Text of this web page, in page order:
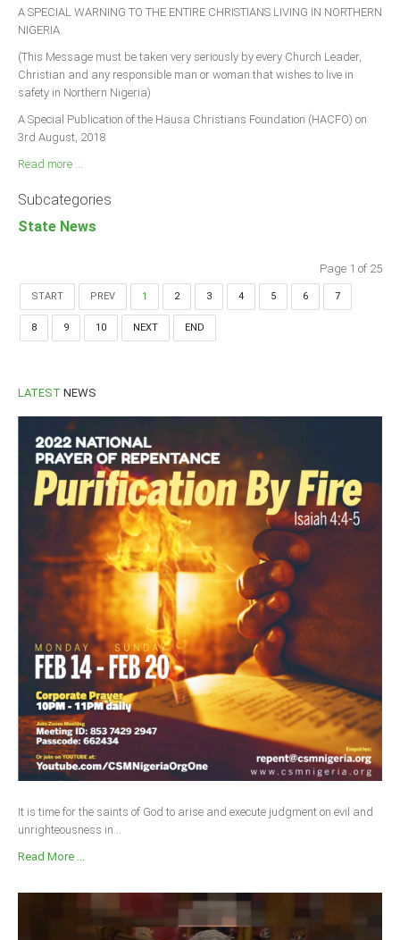
A SPECIAL WARNING TO THE ENTIRE CHRISTIANS LIVING IN NORTHERN
NIGERIA.
(This Message must be taken very seriously by every Church Leader,
Christian and any responsible man or woman that wishes to live in
safety in Northern Nigeria)
A Special Publication of the Hausa Christians Foundation (HACFO) on
3rd August, 2018
Read more ...
Subcategories
State News
Page 1 of 25
START PREV 1 2 3 4 5 6 7
8 9 10 NEXT END
LATEST NEWS
It is time for the saints of God to arise and execute judgment on evil and
unrighteousness in...
Read More ...